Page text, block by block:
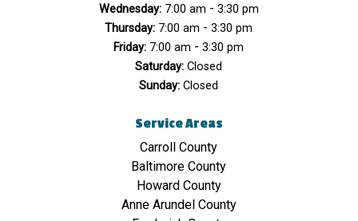
Wednesday:7:00 am - 3:30 pm
Thursday: 7:00 am -3:30 pm
Friday: 7:00 am -3:30 pm
Saturday: Closed
Sunday: Closed
Service Areas
Carroll County
Baltimore County
Howard County
Anne Arundel County